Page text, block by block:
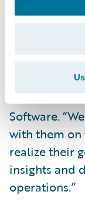
“We are
selected
InfoCenter,”
Product
Software.
with them
realize their
insights and
operations.”